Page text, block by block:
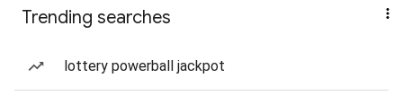
Trending searches
lottery powerball jackpot